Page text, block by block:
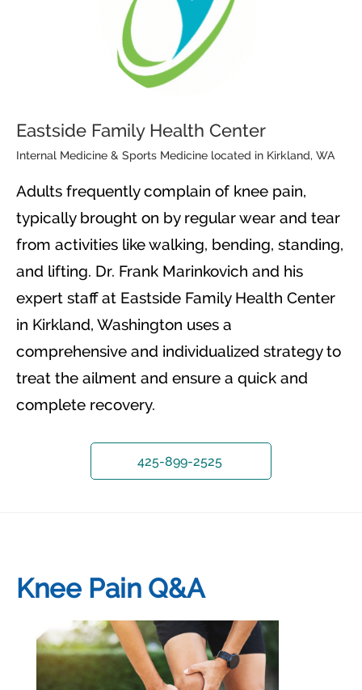
Eastside Family Health Center
Internal Medicine & Sports Medicine located in Kirkland, WA
Adults frequently complain of knee pain,
typically brought on by regular wear and tear
from activities like walking, bending, standing,
and lifting. Dr. Frank Marinkovich and his
expert staff at Eastside Family Health Center
in Kirkland, Washington uses a
comprehensive and individualized strategy to
treat the ailment and ensure a quick and
complete recovery.
425-899-2525
Knee Pain Q&A